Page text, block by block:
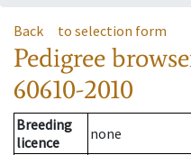
Back to selection form
Pedigree
60610-2010
Breeding
licence
none